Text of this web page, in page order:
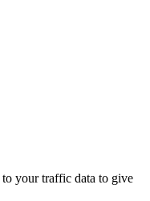
your traffic data to give